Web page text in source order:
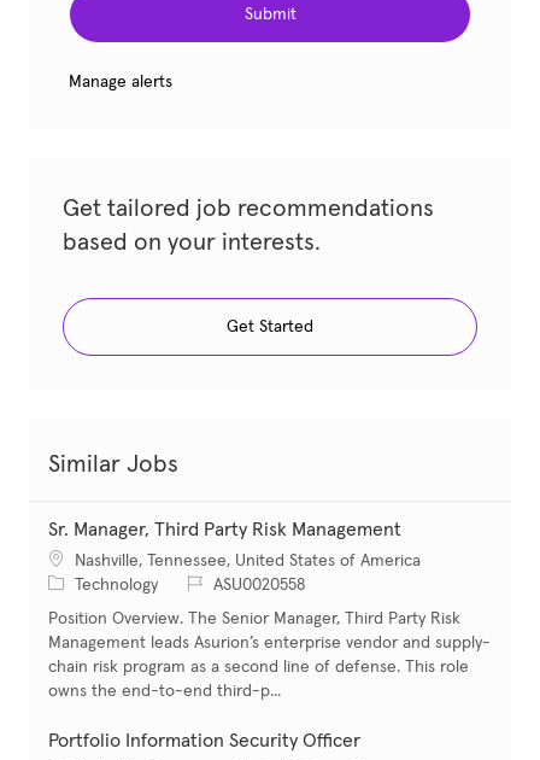
Submit
Manage alerts
Get tailored job recommendations
based on your interests.
Get Started
Similar Jobs
Sr. Manager, Third Party Risk Management
LocationNashville, Tennessee, United States of America
Category
Technology Job IdASU0020558
Position Overview. The Senior Manager, Third Party Risk
Management leads Asurion’s enterprise vendor and supply-
chain risk program as a second line of defense. This role
owns the end-to-end third-p...
Portfolio Information Security Officer